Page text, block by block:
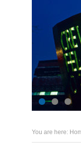
You are here: